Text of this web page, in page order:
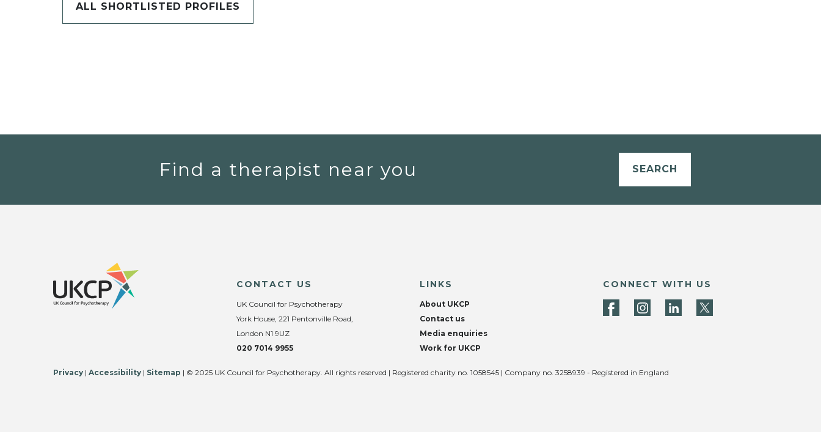
ALL SHORTLISTED PROFILES
Find a therapist near you SEARCH
CONTACT US
UK Council for Psychotherapy
York House, 221 Pentonville Road,
London N1 9UZ
020 7014 9955
LINKS
About UKCP
Contact us
Media enquiries
Work for UKCP
CONNECT WITH US
Privacy | Accessibility | Sitemap | © 2025 UK Council for Psychotherapy. All rights reserved | Registered charity no. 1058545 | Company no. 3258939 - Registered in England